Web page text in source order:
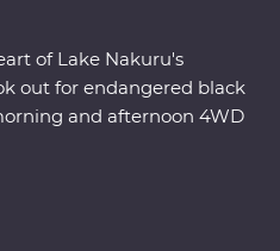
of Lake Nakuru's
out for endangered black
and afternoon 4WD